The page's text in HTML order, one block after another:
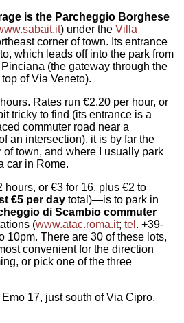
is the Parcheggio Borghese
) under theVilla
corner of town. Its entrance
which leads off into the park from
(the gateway through the
of Via Veneto).
Rates run €2.20 per hour, or
tricky to find (its entrance is a
commuter road near a
an intersection), it is by far the
of town, and where I usually park
car in Rome.
or €3 for 16, plus €2 to
€5 per day total)—is to park in
di Scambio commuter
(www.atac.roma.it;tel . +39-
10pm. There are 30 of these lots,
convenient for the direction
or pick one of the three
17, just south of Via Cipro,